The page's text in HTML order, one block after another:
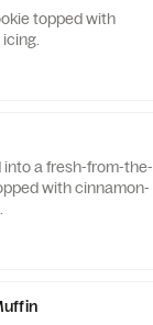
topped with
into a fresh-from-the-
with cinnamon-